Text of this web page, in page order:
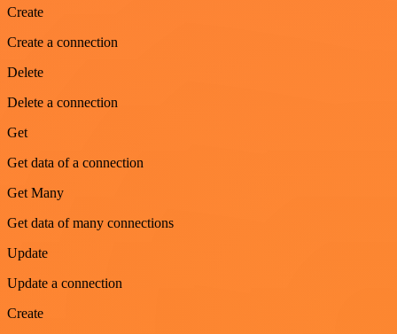
Create
Create a connection
Delete
Delete a connection
Get
Get data of a connection
Get Many
Get data of many connections
Update
Update a connection
Create